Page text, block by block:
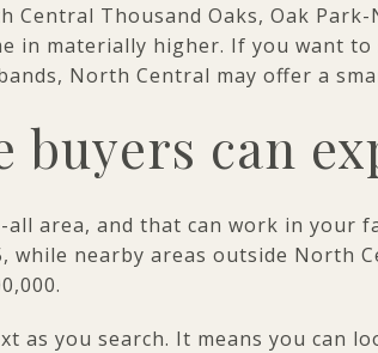
Thousand Oaks, Oak
in materially higher. If you want
North Central may offer a
can
area, and that can work in your
while nearby areas outside North
as you search. It means you can